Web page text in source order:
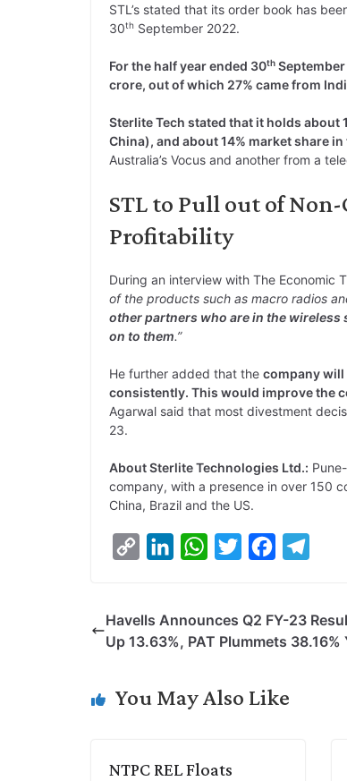
STL’s stated that its order book has
30th September 2022.
For the half year ended 30th
crore, out of which 27% came from
Sterlite Tech stated that it holds about
China), and about 14% market share
Australia’s Vocus and another from a
STL to Pull out of Non-
Profitability
During an interview with The Economic
of the products such as macro radios
other partners who are in the wireless
on to them.”
He further added that the company will
consistently. This would improve the
Agarwal said that most divestment
23.
About Sterlite Technologies Ltd.:
company, with a presence in over 150
China, Brazil and the US.
y
n
k
e
I
W
t
p
t
r
e
o
e
Havells Announces Q2 FY-23
Up 13.63%, PAT Plummets 38.16%
You May Also Like
NTPC REL Floats